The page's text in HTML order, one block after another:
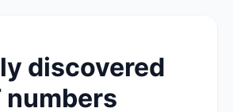
discovered
numbers